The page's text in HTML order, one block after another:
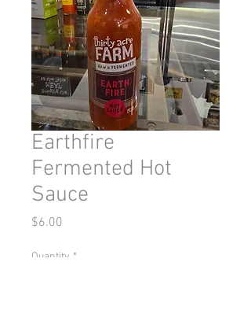
Earthfire
Fermented Hot
Sauce
$6.00
Quantity *